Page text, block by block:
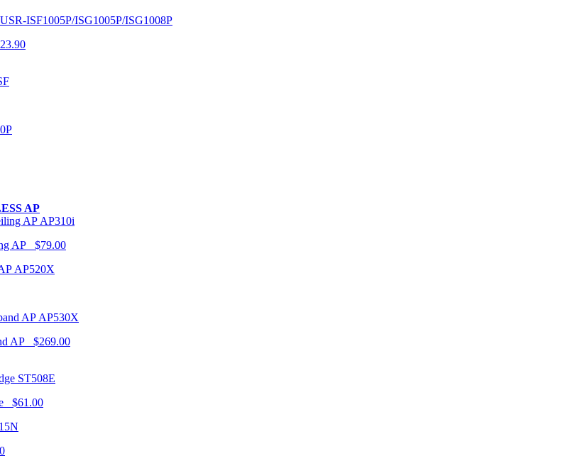
USR-ISF1005P/ISG1005P/ISG1008P
AP
AP310i
AP $79.00
AP520X
AP530X
AP $269.00
ST508E
$61.00